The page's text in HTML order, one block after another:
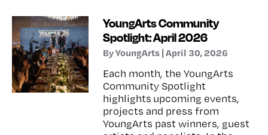
YoungArts Community
Spotlight: April 2026
By YoungArts | April 30, 2026
Each month, the YoungArts
Community Spotlight
highlights upcoming events,
projects and press from
YoungArts past winners, guest